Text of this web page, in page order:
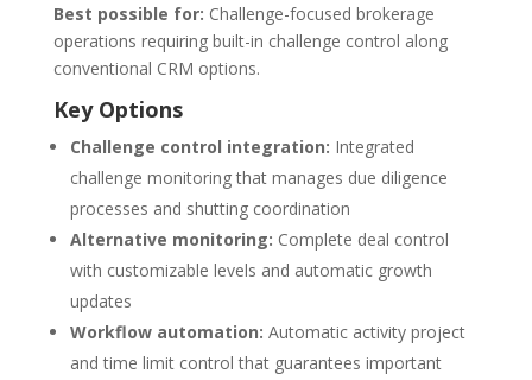
Best possible for: Challenge-focused brokerage
operations requiring built-in challenge control along
conventional CRM options.
Key Options
Challenge control integration: Integrated
challenge monitoring that manages due diligence
processes and shutting coordination
Alternative monitoring: Complete deal control
with customizable levels and automatic growth
updates
Workflow automation: Automatic activity project
and time limit control that guarantees important